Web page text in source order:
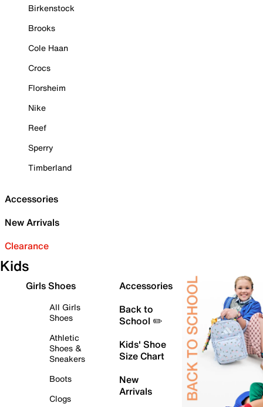
Birkenstock
Brooks
Cole Haan
Crocs
Florsheim
Nike
Reef
Sperry
Timberland
Accessories
New Arrivals
Clearance
Kids
Girls Shoes
All Girls
Shoes
Athletic
Shoes &
Sneakers
Boots
Clogs
Accessories
Back to
School ✏️
Kids' Shoe
Size Chart
New
Arrivals